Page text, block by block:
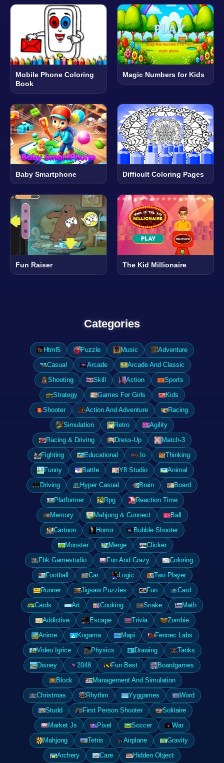
Mobile Phone Coloring
Book
Magic Numbers for Kids
Baby Smartphone Difficult Coloring Pages
Fun Raiser The Kid Millionaire
Categories
Html5 Puzzle Music
Adventure
Casual
Arcade
Arcade And Classic
Shooting
Skill Action
Sports
Strategy
Games For Girls
Kids
Shooter
Action And Adventure
Racing
Simulation
Retro
Agility
Racing & Driving
Dress-Up
Match-3
Fighting
Educational .Io
Thinking
Funny
Battle Y8 Studio
Animal
Driving
Hyper Casual Brain
Board
Platformer
Rpg
Reaction Time
Memory
Mahjong & Connect
Ball
Cartoon
Horror
Bubble Shooter
Monster
Merge
Clicker
Fbk Gamestudio
Fun And Crazy
Coloring
Football
Car Logic
Two Player
Runner
Jigsaw Puzzles Fun
Card
Cards
Art Cooking Snake
Math
Addictive
Escape Trivia
Zombie
Anime
Kogama Mapi
Fennec Labs
Video Igrice
Physics Drawing
Tanks
Disney
2048 Fun Best
Boardgames
Block
Management And Simulation
Christmas
Rhythm Yyggames
Word
Studd
First Person Shooter
Solitaire
Market Js
Pixel Soccer
War
Mahjong
Tetris Airplane
Gravity
Archery
Care
Hidden Object